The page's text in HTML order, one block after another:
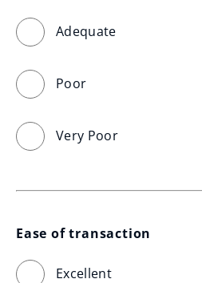
Adequate
Poor
Very Poor
Ease of transaction
Excellent